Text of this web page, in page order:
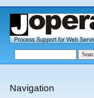
Navigation